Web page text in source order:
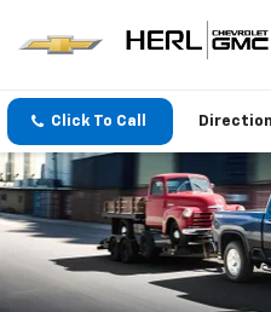
Click To Call